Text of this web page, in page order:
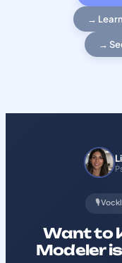
→
→
🎙️
Want to
Modeler